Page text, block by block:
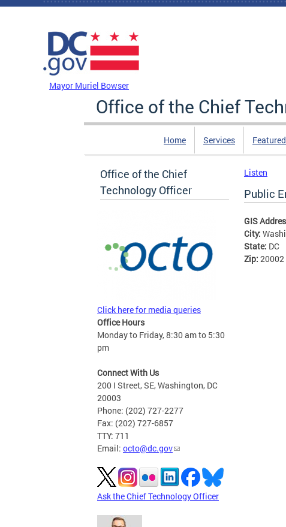
Skip to main content
Mayor Muriel Bowser
Office of the Chief
Home Services
Office of the Chief
Technology Officer
Click here for media queries
Office Hours
Monday to Friday, 8:30 am to 5:30
pm
Connect With Us
200 I Street, SE, Washington, DC
20003
Phone: (202) 727-2277
Fax: (202) 727-6857
TTY: 711
Email: octo@dc.gov
Ask the Chief Technology Officer
Listen
Public
GIS
City:
State: DC
Zip: 20002